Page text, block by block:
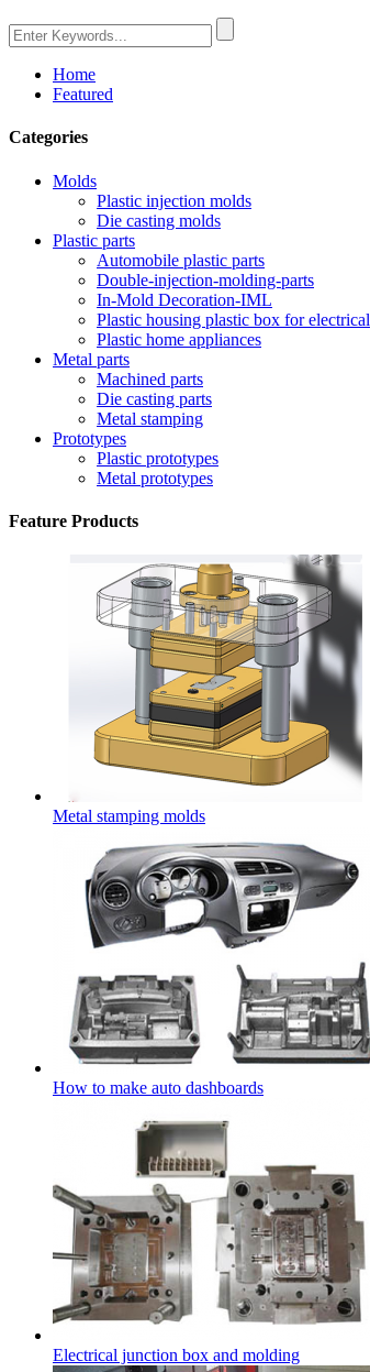
Home
Featured
Categories
Molds
Plastic injection molds
Die casting molds
Plastic parts
Automobile plastic parts
Double-injection-molding-parts
In-Mold Decoration-IML
Plastic housing plastic box for electrical
Plastic home appliances
Metal parts
Machined parts
Die casting parts
Metal stamping
Prototypes
Plastic prototypes
Metal prototypes
Feature Products
Metal stamping molds
How to make auto dashboards
Electrical junction box and molding